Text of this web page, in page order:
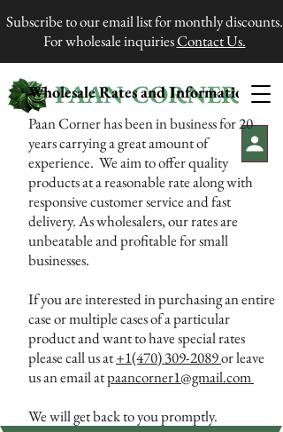
PAAN CORNER
Subscribe to our email list for monthly discounts.
For wholesale inquiriesContact Us.
Wholesale Rates and Information
Paan Corner has been in business for 20
years carrying a great amount of
experience. We aim to offer quality
products at a reasonable rate along with
responsive customer service and fast
delivery. As wholesalers, our rates are
unbeatable and profitable for small
businesses.
If you are interested in purchasing an entire
case or multiple cases of a particular
product and want to have special rates
please call us at+1(470) 309-2089or leave
us an email atpaancorner1@gmail.com
We will get back to you promptly.